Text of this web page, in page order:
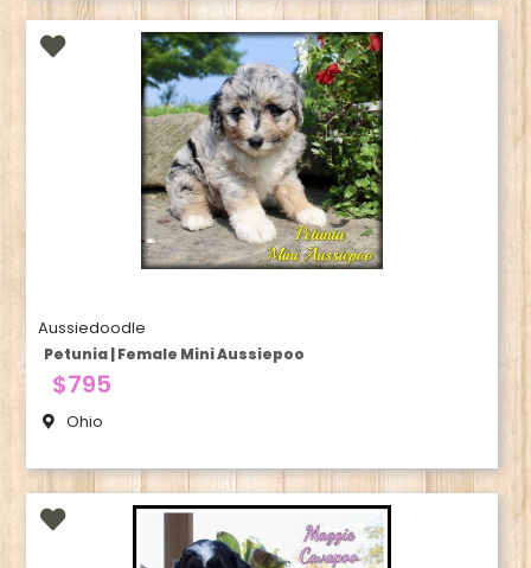
Aussiedoodle
Petunia | Female Mini Aussiepoo
$795
Ohio